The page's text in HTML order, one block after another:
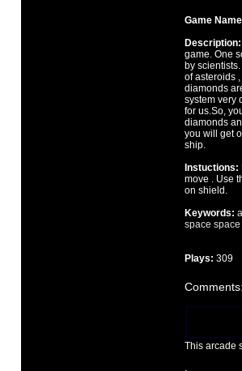
Game
Description:
game. One
by
of asteroids
diamonds
system very
for us.So,
diamonds
you will get
ship.
Instuctions:
move . Use
on shield.
Keywords:
space
Plays: 309
Comments:
This arcade